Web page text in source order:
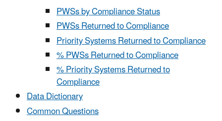
PWSs by Compliance Status
PWSs Returned to Compliance
Priority Systems Returned to Compliance
% PWSs Returned to Compliance
% Priority Systems Returned to
Compliance
Data Dictionary
Common Questions